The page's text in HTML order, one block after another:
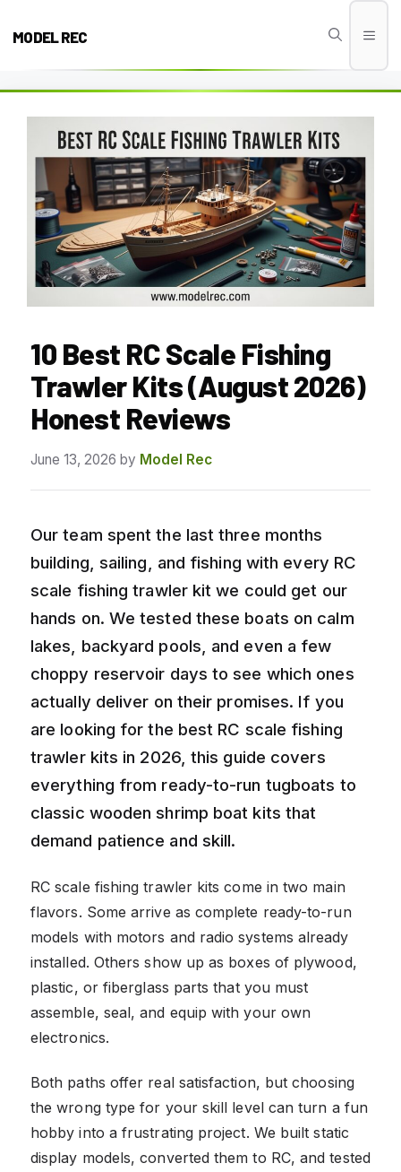
MODEL REC
10 Best RC Scale Fishing
Trawler Kits (August 2026)
Honest Reviews
June 13, 2026 by Model Rec
Our team spent the last three months
building, sailing, and fishing with every RC
scale fishing trawler kit we could get our
hands on. We tested these boats on calm
lakes, backyard pools, and even a few
choppy reservoir days to see which ones
actually deliver on their promises. If you
are looking for the best RC scale fishing
trawler kits in 2026, this guide covers
everything from ready-to-run tugboats to
classic wooden shrimp boat kits that
demand patience and skill.
RC scale fishing trawler kits come in two main
flavors. Some arrive as complete ready-to-run
models with motors and radio systems already
installed. Others show up as boxes of plywood,
plastic, or fiberglass parts that you must
assemble, seal, and equip with your own
electronics.
Both paths offer real satisfaction, but choosing
the wrong type for your skill level can turn a fun
hobby into a frustrating project. We built static
display models, converted them to RC, and tested